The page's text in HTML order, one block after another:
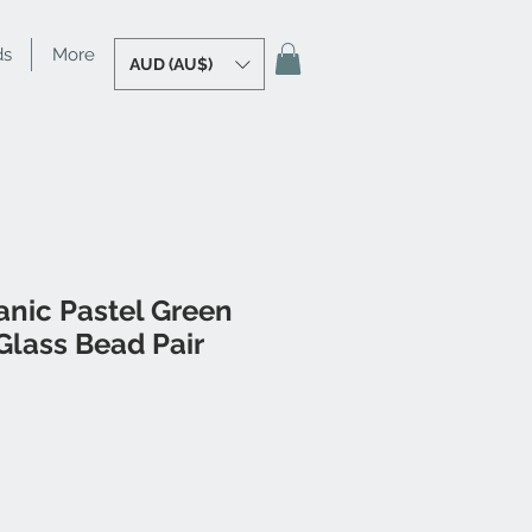
More AUD (AU$)
Pastel Green
Bead Pair